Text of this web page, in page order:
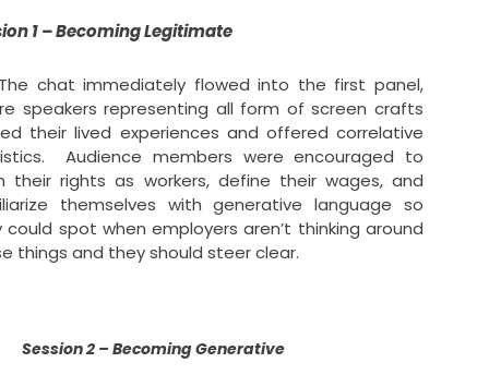
1 – Becoming Legitimate
chat immediately flowed into the first panel,
speakers representing all form of screen crafts
their lived experiences and offered correlative
Audience members were encouraged to
their rights as workers, define their wages, and
themselves with generative language so
could spot when employers aren’t thinking around
things and they should steer clear.
Session 2 – Becoming Generative